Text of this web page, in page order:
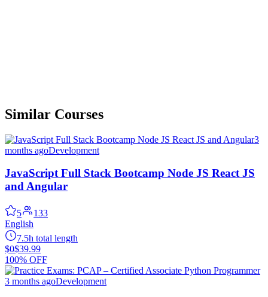
Similar Courses
3
months agoDevelopment
JavaScript Full Stack Bootcamp Node JS React JS
and Angular
5
133
English
7.5h total length
$0$39.99
100% OFF
3 months agoDevelopment